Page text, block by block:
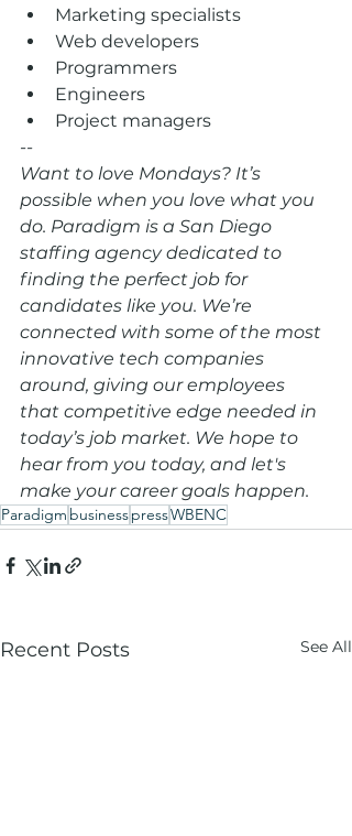
Marketing specialists
Web developers
Programmers
Engineers
Project managers
--
Want to love Mondays? It’s
possible when you love what you
do. Paradigm is a San Diego
staffing agency dedicated to
finding the perfect job for
candidates like you. We’re
connected with some of the most
innovative tech companies
around, giving our employees
that competitive edge needed in
today’s job market. We hope to
hear from you today, and let's
make your career goals happen.
Paradigm businesspressWBENC
Recent Posts See All